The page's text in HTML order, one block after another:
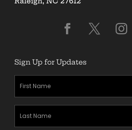
Sign Up for Updates
First
Name(Required)
Last
Name(Required)